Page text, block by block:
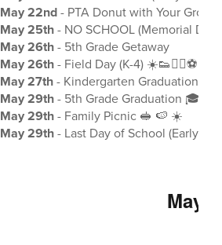
May 22nd- PTA Donut with Your
May 25th- NO SCHOOL (Memorial
May 26th- 5th Grade Getaway
May 26th- Field Day (K-4) ☀️👟🏃‍♂️⚽
May 27th- Kindergarten Graduation 🎓
May 29th- 5th Grade Graduation 🎓
May 29th- Family Picnic 🥪 🍉 ☀️
May 29th- Last Day of School (Early
May